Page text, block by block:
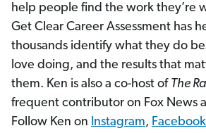
help people find the work they’re
Get Clear Career Assessment has
thousands identify what they do
love doing, and the results that
them. Ken is also a co-host of The
frequent contributor on Fox News
Follow Ken on Instagram, Facebook